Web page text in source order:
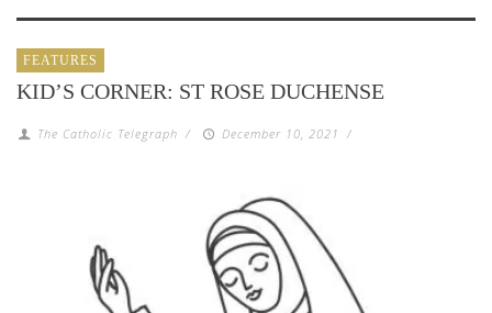
FEATURES
KID’S CORNER: ST ROSE DUCHENSE
The Catholic Telegraph / December 10, 2021 /